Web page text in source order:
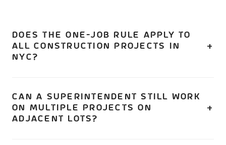
DOES THE ONE-JOB RULE APPLY TO
ALL CONSTRUCTION PROJECTS IN
NYC?
Construction Superintendent — primarily new buildings,
full demolitions, and major alterations involving
enlargement, 50%+ floor area changes, or structural
CAN A SUPERINTENDENT STILL WORK
ON MULTIPLE PROJECTS ON
ADJACENT LOTS?